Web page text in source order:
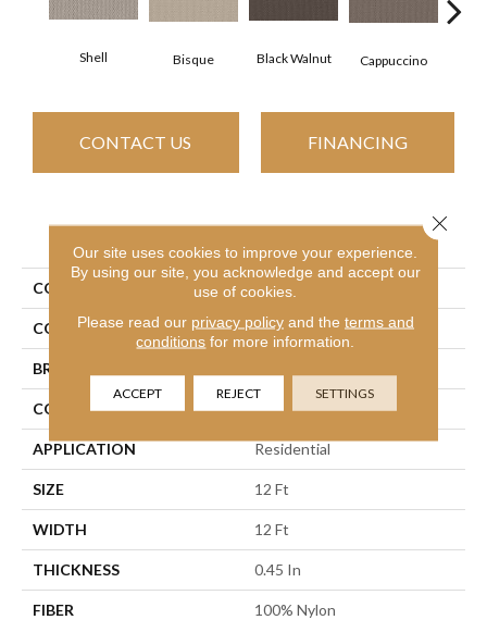
Shell Bisque Black Walnut Cappuccino
CONTACT US FINANCING
PRODUCT ATTRIBUTES
COLLECTION Perspective Path
COLOR Beige/Cream
BRAND
CONSTRUCTION Loop
APPLICATION Residential
SIZE 12 Ft
WIDTH 12 Ft
THICKNESS 0.45 In
FIBER 100% Nylon
Our site uses cookies to improve your experience.
By using our site, you acknowledge and accept our
use of cookies.
Please read our privacy policyand the terms and
conditions for more information.
ACCEPT REJECT SETTINGS
Close